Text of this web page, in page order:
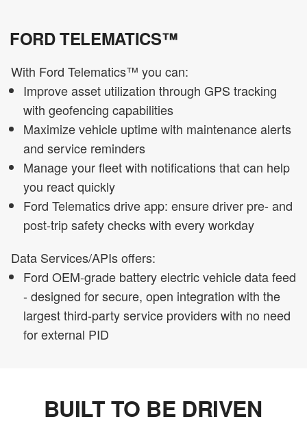
FORD TELEMATICS™
With Ford Telematics™ you can:
Improve asset utilization through GPS tracking
with geofencing capabilities
Maximize vehicle uptime with maintenance alerts
and service reminders
Manage your fleet with notifications that can help
you react quickly
Ford Telematics drive app: ensure driver pre- and
post-trip safety checks with every workday
Data Services/APIs offers:
Ford OEM-grade battery electric vehicle data feed
- designed for secure, open integration with the
largest third-party service providers with no need
for external PID
BUILT TO BE DRIVEN